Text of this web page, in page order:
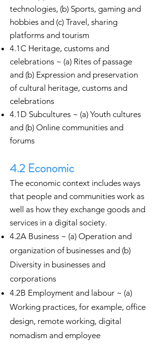
technologies, (b) Sports, gaming and
hobbies and (c) Travel, sharing
platforms and tourism
4.1C Heritage, customs and
celebrations ~ (a) Rites of passage
and (b) Expression and preservation
of cultural heritage, customs and
celebrations
4.1D Subcultures ~ (a) Youth cultures
and (b) Online communities and
forums
4.2 Economic
The economic context includes ways
that people and communities work as
well as how they exchange goods and
services in a digital society.
4.2A Business ~ (a) Operation and
organization of businesses and (b)
Diversity in businesses and
corporations
4.2B Employment and labour ~ (a)
Working practices, for example, office
design, remote working, digital
nomadism and employee